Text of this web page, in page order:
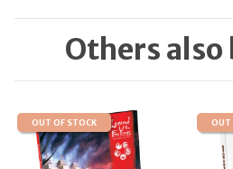
Others
OUT OF STOCK OUT